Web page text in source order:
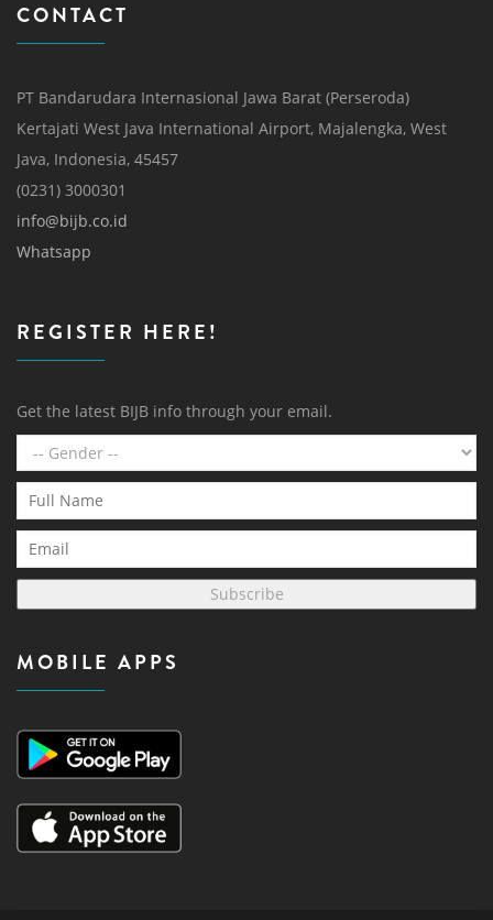
CONTACT
PT Bandarudara Internasional Jawa Barat (Perseroda)
Kertajati West Java International Airport, Majalengka, West
Java, Indonesia, 45457
(0231) 3000301
info@bijb.co.id
Whatsapp
REGISTER HERE!
Get the latest BIJB info through your email.
Subscribe
MOBILE APPS